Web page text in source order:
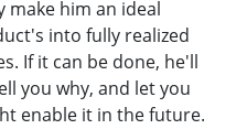
make him an ideal
into fully realized
If it can be done, he'll
you why, and let you
enable it in the future.